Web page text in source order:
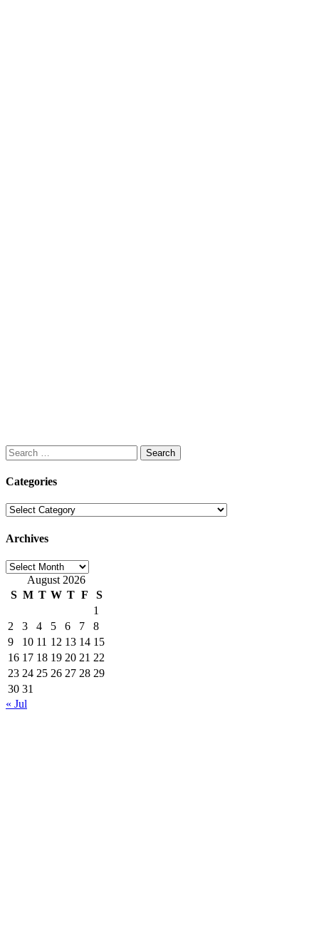
Search
for:
Categories
Categories
Archives
Archives
August 2026
S M T W T F
S
1
2
3 4 5 6 7
8
9
10 11 12 13 14 15
16 17 18 19 20 21 22
23 24 25 26 27 28 29
30 31
« Jul